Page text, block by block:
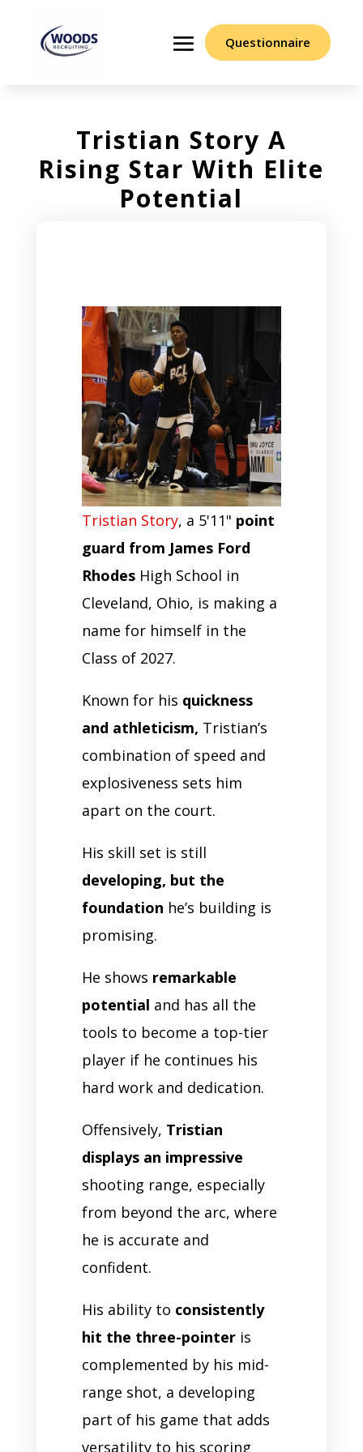
Questionnaire
Tristian Story A
Rising Star With Elite
Potential
Tristian Story, a 5'11" point
guard from James Ford
RhodesHigh School in
Cleveland, Ohio, is making a
name for himself in the
Class of 2027.
Known for his quickness
and athleticism, Tristian’s
combination of speed and
explosiveness sets him
apart on the court.
His skill set is still
developing, but the
foundation he’s building is
promising.
He shows remarkable
potential and has all the
tools to become a top-tier
player if he continues his
hard work and dedication.
Offensively, Tristian
displays an impressive
shooting range, especially
from beyond the arc, where
he is accurate and
confident.
His ability to consistently
hit the three-pointeris
complemented by his mid-
range shot, a developing
part of his game that adds
versatility to his scoring